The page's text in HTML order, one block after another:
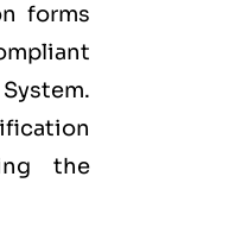
forms
the